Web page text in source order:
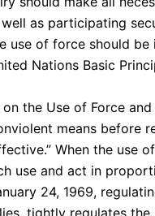
as participating
use of force should
Nations Basic
the Use of Force
means before
When the use
use and act in
24, 1969,
tightly regulates